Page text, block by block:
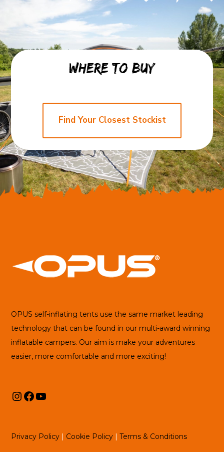
Where to buy
Find Your Closest StockistFind
Your
Closest
Stockist
OPUS self-inflating tents use the same market leading
technology that can be found in our multi-award winning
inflatable campers. Our aim is make your adventures
easier, more comfortable and more exciting!
Instagram
Facebook
YouTube
Privacy Policy | Cookie Policy |Terms & Conditions